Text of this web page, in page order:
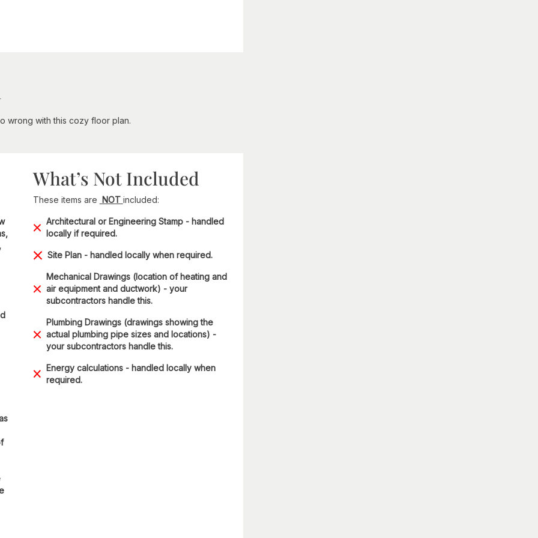
wrong with this cozy floor plan.
What’s Not Included
These items are NOT included:
Architectural or Engineering Stamp - handled
locally if required.
Site Plan - handled locally when required.
Mechanical Drawings (location of heating and
air equipment and ductwork) - your
subcontractors handle this.
Plumbing Drawings (drawings showing the
actual plumbing pipe sizes and locations) -
your subcontractors handle this.
Energy calculations - handled locally when
required.